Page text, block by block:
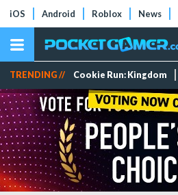
iOS Android Roblox News
TRENDING // Cookie Run: Kingdom